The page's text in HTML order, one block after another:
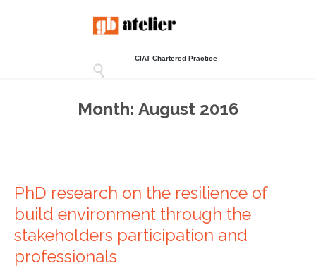
CIAT Chartered Practice

Month: August 2016
PhD research on the resilience of
build environment through the
stakeholders participation and
professionals